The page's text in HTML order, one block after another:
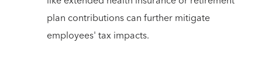
plan contributions can further mitigate
employees' tax impacts.